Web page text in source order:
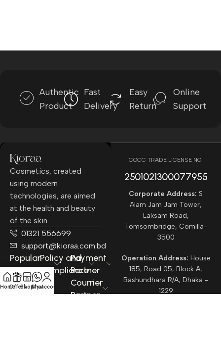
Authentic
Product
Fast
Delivery
Easy
Return
Online
Support
Cosmetics, created
using modern
technologies, are aimed
at the health and beauty
of the skin.
01321 556699
support@kioraa.com.bd
Popular
Categories
Policy and
Compliance
Payment
Partner
Courrier
Partner
COCC TRADE LICENSE NO:
2501021300077955​
Corporate Address: S
Alam Jam Jam Tower,
Laksam Road,
Tomsombridge, Comilla-
3500
Operation Address: House
185, Road 05, Block A,
Bashundhara R/A, Dhaka -
1229
HomeOffersShopChat
My account